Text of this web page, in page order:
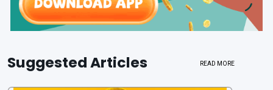
Suggested Articles READ MORE